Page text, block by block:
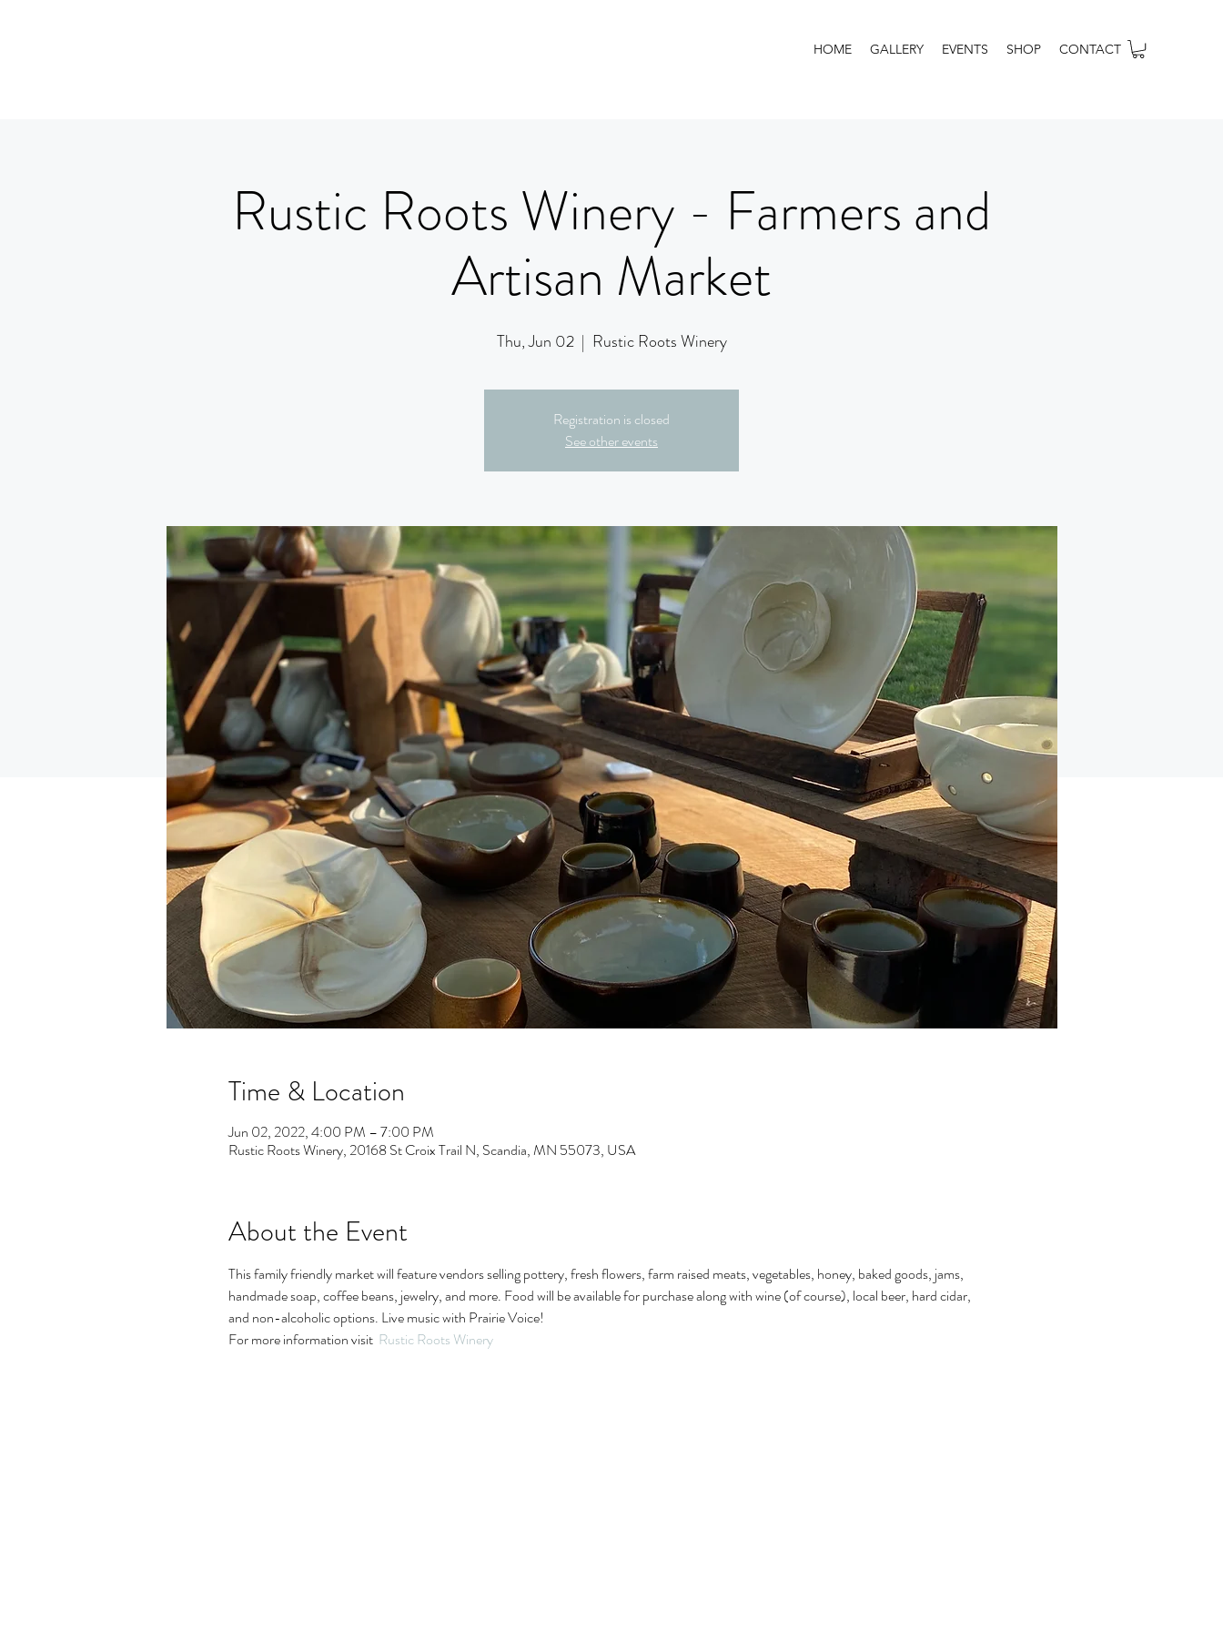
HOME GALLERY EVENTS SHOP CONTACT
Rustic Roots Winery - Farmers and
Artisan Market
Thu, Jun 02
  |
Rustic Roots Winery
Registration is closed
See other events
Time & Location
Jun 02, 2022, 4:00 PM – 7:00 PM
Rustic Roots Winery, 20168 St Croix Trail N, Scandia, MN 55073, USA
About the Event
This family friendly market will feature vendors selling pottery, fresh flowers, farm raised meats, vegetables, honey, baked goods, jams,
handmade soap, coffee beans, jewelry, and more. Food will be available for purchase along with wine (of course), local beer, hard cidar,
and non-alcoholic options. Live music with Prairie Voice!
For more information visit Rustic Roots Winery